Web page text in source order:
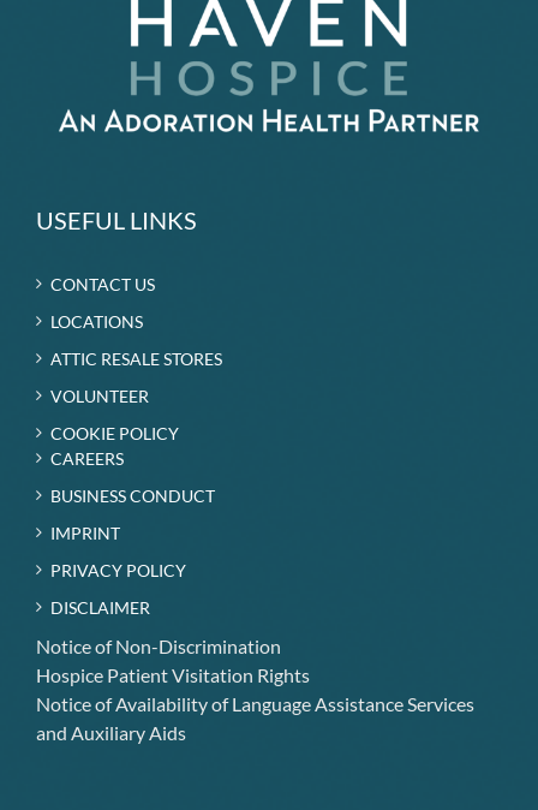
USEFUL LINKS
CONTACT US
LOCATIONS
ATTIC RESALE STORES
VOLUNTEER
COOKIE POLICY
CAREERS
BUSINESS CONDUCT
IMPRINT
PRIVACY POLICY
DISCLAIMER
Notice of Non-Discrimination
Hospice Patient Visitation Rights
Notice of Availability of Language Assistance Services
and Auxiliary Aids